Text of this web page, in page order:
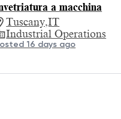
a macchina
Tuscany,IT
Industrial Operations
16 days ago